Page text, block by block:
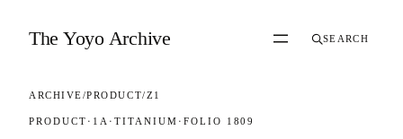
The Yoyo Archive SEARCH
ARCHIVE/PRODUCT/Z1
PRODUCT · 1A · TITANIUM · FOLIO 1809